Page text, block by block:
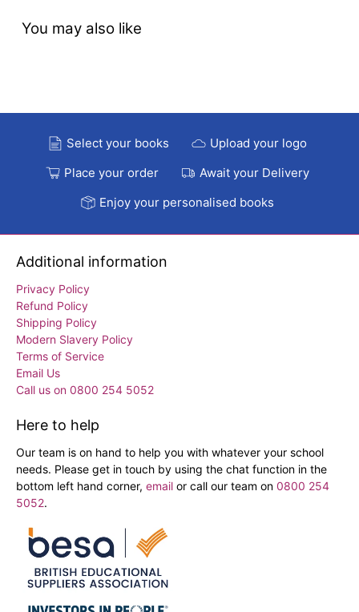
You may also like
Select your books
Upload your logo
Place your order
Await your Delivery
Enjoy your personalised books
Additional information
Privacy Policy
Refund Policy
Shipping Policy
Modern Slavery Policy
Terms of Service
Email Us
Call us on 0800 254 5052
Here to help
Our team is on hand to help you with whatever your school
needs. Please get in touch by using the chat function in the
bottom left hand corner, email or call our team on 0800 254
5052.